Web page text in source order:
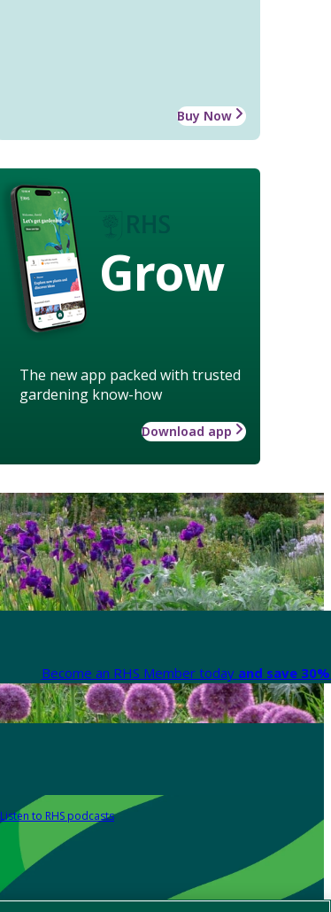
Buy Now
Grow
The new app packed with trusted
gardening know-how
Download app
Become an RHS Member today and save
Listen to RHS podcasts